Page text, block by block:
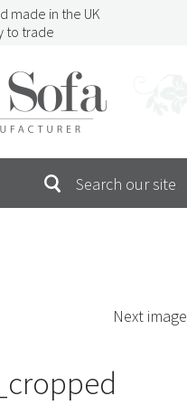
made in the UK
to trade
Next image